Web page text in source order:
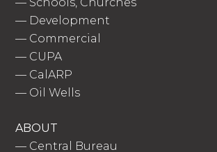
— Development
— Commercial
— CUPA
— CalARP
— Oil Wells
ABOUT
— Central Bureau